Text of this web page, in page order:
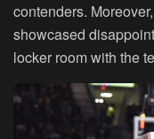
contenders.
showcased
locker room with the